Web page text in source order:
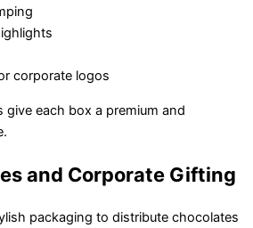
corporate logos
each box a premium and
and Corporate Gifting
packaging to distribute chocolates